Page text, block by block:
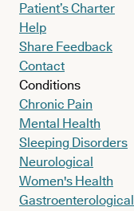
Patient’s Charter
Help
Share Feedback
Contact
Conditions
Chronic Pain
Mental Health
Sleeping Disorders
Neurological
Women's Health
Gastroenterological